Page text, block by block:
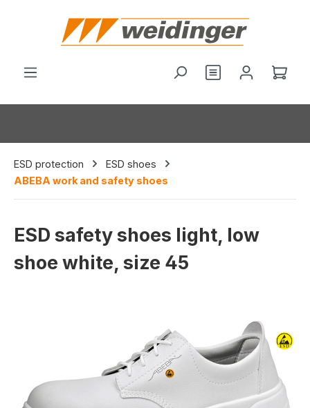
You have 0
ESD protection
ESD shoes
ABEBA work and safety shoes
ESD safety shoes light, low
shoe white, size 45